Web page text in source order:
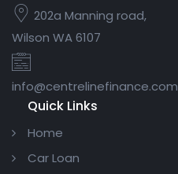
202a Manning road,
Wilson WA 6107
Quick Links
Home
Car Loan